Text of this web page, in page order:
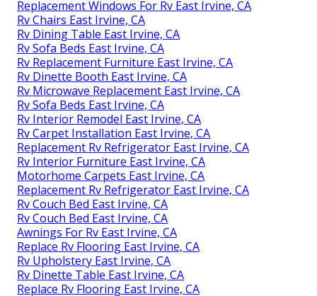
Replacement Windows For Rv East Irvine, CA
Rv Chairs East Irvine, CA
Rv Dining Table East Irvine, CA
Rv Sofa Beds East Irvine, CA
Rv Replacement Furniture East Irvine, CA
Rv Dinette Booth East Irvine, CA
Rv Microwave Replacement East Irvine, CA
Rv Sofa Beds East Irvine, CA
Rv Interior Remodel East Irvine, CA
Rv Carpet Installation East Irvine, CA
Replacement Rv Refrigerator East Irvine, CA
Rv Interior Furniture East Irvine, CA
Motorhome Carpets East Irvine, CA
Replacement Rv Refrigerator East Irvine, CA
Rv Couch Bed East Irvine, CA
Rv Couch Bed East Irvine, CA
Awnings For Rv East Irvine, CA
Replace Rv Flooring East Irvine, CA
Rv Upholstery East Irvine, CA
Rv Dinette Table East Irvine, CA
Replace Rv Flooring East Irvine, CA